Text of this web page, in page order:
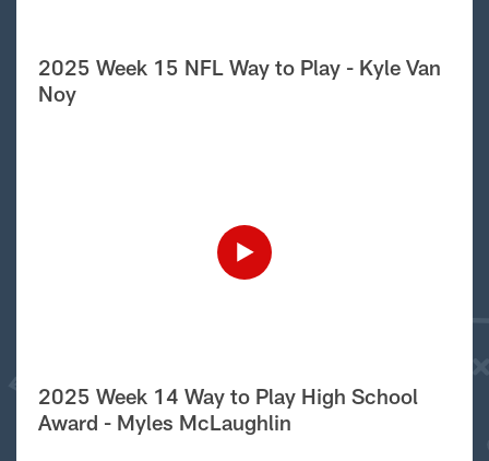
2025 Week 15 NFL Way to Play - Kyle Van
Noy
2025 Week 14 Way to Play High School
Award - Myles McLaughlin